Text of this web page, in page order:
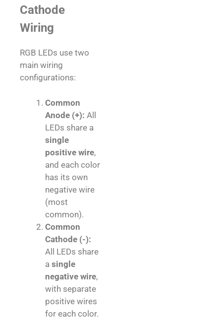
Cathode
Wiring
RGB LEDs use two
main wiring
configurations:
Common
Anode (+): All
LEDs share a
single
positive wire,
and each color
has its own
negative wire
(most
common).
Common
Cathode (-):
All LEDs share
a single
negative wire,
with separate
positive wires
for each color.